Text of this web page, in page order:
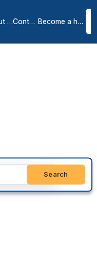
About us Contact Become a host
Search